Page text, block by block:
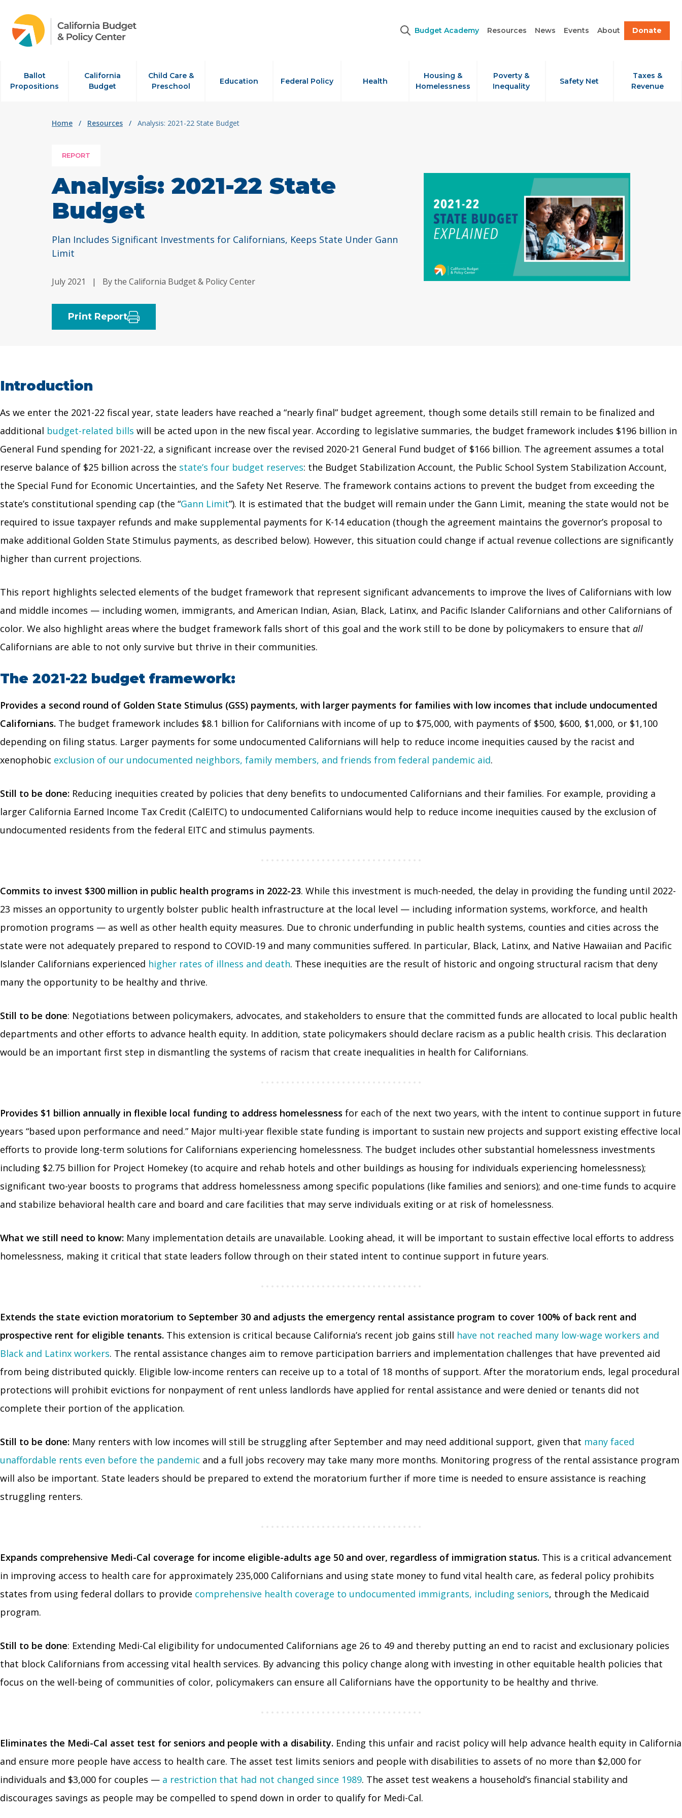
Budget Academy Resources News Events About Donate
Ballot
Propositions
California
Budget
Child Care &
Preschool
Education Federal Policy Health
Housing &
Homelessness
Poverty &
Inequality
Safety Net
Taxes &
Revenue
Home / Resources / Analysis: 2021-22 State Budget
REPORT
Analysis: 2021-22 State
Budget
Plan Includes Significant Investments for Californians, Keeps State Under Gann
Limit
July 2021 | By the California Budget & Policy Center
Print Report
Introduction
As we enter the 2021-22 fiscal year, state leaders have reached a “nearly final” budget agreement, though some details still remain to be finalized and
additional budget-related bills will be acted upon in the new fiscal year. According to legislative summaries, the budget framework includes $196 billion in
General Fund spending for 2021-22, a significant increase over the revised 2020-21 General Fund budget of $166 billion. The agreement assumes a total
reserve balance of $25 billion across the state’s four budget reserves: the Budget Stabilization Account, the Public School System Stabilization Account,
the Special Fund for Economic Uncertainties, and the Safety Net Reserve. The framework contains actions to prevent the budget from exceeding the
state’s constitutional spending cap (the “Gann Limit”). It is estimated that the budget will remain under the Gann Limit, meaning the state would not be
required to issue taxpayer refunds and make supplemental payments for K-14 education (though the agreement maintains the governor’s proposal to
make additional Golden State Stimulus payments, as described below). However, this situation could change if actual revenue collections are significantly
higher than current projections.
This report highlights selected elements of the budget framework that represent significant advancements to improve the lives of Californians with low
and middle incomes — including women, immigrants, and American Indian, Asian, Black, Latinx, and Pacific Islander Californians and other Californians of
color. We also highlight areas where the budget framework falls short of this goal and the work still to be done by policymakers to ensure that all
Californians are able to not only survive but thrive in their communities.
The 2021-22 budget framework:
Provides a second round of Golden State Stimulus (GSS) payments, with larger payments for families with low incomes that include undocumented
Californians. The budget framework includes $8.1 billion for Californians with income of up to $75,000, with payments of $500, $600, $1,000, or $1,100
depending on filing status. Larger payments for some undocumented Californians will help to reduce income inequities caused by the racist and
xenophobic exclusion of our undocumented neighbors, family members, and friends from federal pandemic aid.
Still to be done: Reducing inequities created by policies that deny benefits to undocumented Californians and their families. For example, providing a
larger California Earned Income Tax Credit (CalEITC) to undocumented Californians would help to reduce income inequities caused by the exclusion of
undocumented residents from the federal EITC and stimulus payments.
Commits to invest $300 million in public health programs in 2022-23. While this investment is much-needed, the delay in providing the funding until 2022-
23 misses an opportunity to urgently bolster public health infrastructure at the local level — including information systems, workforce, and health
promotion programs — as well as other health equity measures. Due to chronic underfunding in public health systems, counties and cities across the
state were not adequately prepared to respond to COVID-19 and many communities suffered. In particular, Black, Latinx, and Native Hawaiian and Pacific
Islander Californians experienced higher rates of illness and death. These inequities are the result of historic and ongoing structural racism that deny
many the opportunity to be healthy and thrive.
Still to be done: Negotiations between policymakers, advocates, and stakeholders to ensure that the committed funds are allocated to local public health
departments and other efforts to advance health equity. In addition, state policymakers should declare racism as a public health crisis. This declaration
would be an important first step in dismantling the systems of racism that create inequalities in health for Californians.
Provides $1 billion annually in flexible local funding to address homelessness for each of the next two years, with the intent to continue support in future
years “based upon performance and need.” Major multi-year flexible state funding is important to sustain new projects and support existing effective local
efforts to provide long-term solutions for Californians experiencing homelessness. The budget includes other substantial homelessness investments
including $2.75 billion for Project Homekey (to acquire and rehab hotels and other buildings as housing for individuals experiencing homelessness);
significant two-year boosts to programs that address homelessness among specific populations (like families and seniors); and one-time funds to acquire
and stabilize behavioral health care and board and care facilities that may serve individuals exiting or at risk of homelessness.
What we still need to know: Many implementation details are unavailable. Looking ahead, it will be important to sustain effective local efforts to address
homelessness, making it critical that state leaders follow through on their stated intent to continue support in future years.
Extends the state eviction moratorium to September 30 and adjusts the emergency rental assistance program to cover 100% of back rent and
prospective rent for eligible tenants. This extension is critical because California’s recent job gains still have not reached many low-wage workers and
Black and Latinx workers. The rental assistance changes aim to remove participation barriers and implementation challenges that have prevented aid
from being distributed quickly. Eligible low-income renters can receive up to a total of 18 months of support. After the moratorium ends, legal procedural
protections will prohibit evictions for nonpayment of rent unless landlords have applied for rental assistance and were denied or tenants did not
complete their portion of the application.
Still to be done: Many renters with low incomes will still be struggling after September and may need additional support, given that many faced
unaffordable rents even before the pandemic and a full jobs recovery may take many more months. Monitoring progress of the rental assistance program
will also be important. State leaders should be prepared to extend the moratorium further if more time is needed to ensure assistance is reaching
struggling renters.
Expands comprehensive Medi-Cal coverage for income eligible-adults age 50 and over, regardless of immigration status. This is a critical advancement
in improving access to health care for approximately 235,000 Californians and using state money to fund vital health care, as federal policy prohibits
states from using federal dollars to provide comprehensive health coverage to undocumented immigrants, including seniors, through the Medicaid
program.
Still to be done: Extending Medi-Cal eligibility for undocumented Californians age 26 to 49 and thereby putting an end to racist and exclusionary policies
that block Californians from accessing vital health services. By advancing this policy change along with investing in other equitable health policies that
focus on the well-being of communities of color, policymakers can ensure all Californians have the opportunity to be healthy and thrive.
Eliminates the Medi-Cal asset test for seniors and people with a disability. Ending this unfair and racist policy will help advance health equity in California
and ensure more people have access to health care. The asset test limits seniors and people with disabilities to assets of no more than $2,000 for
individuals and $3,000 for couples — a restriction that had not changed since 1989. The asset test weakens a household’s financial stability and
discourages savings as people may be compelled to spend down in order to qualify for Medi-Cal.